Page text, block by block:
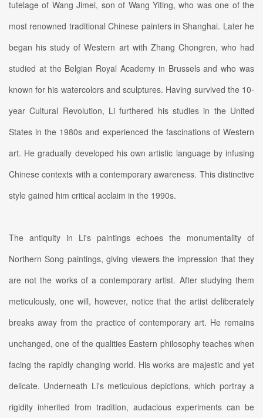
tutelage of Wang Jimei, son of Wang Yiting, who was one of the
most renowned traditional Chinese painters in Shanghai. Later he
began his study of Western art with Zhang Chongren, who had
studied at the Belgian Royal Academy in Brussels and who was
known for his watercolors and sculptures. Having survived the 10-
year Cultural Revolution, Li furthered his studies in the United
States in the 1980s and experienced the fascinations of Western
art. He gradually developed his own artistic language by infusing
Chinese contexts with a contemporary awareness. This distinctive
style gained him critical acclaim in the 1990s.
The antiquity in Li's paintings echoes the monumentality of
Northern Song paintings, giving viewers the impression that they
are not the works of a contemporary artist. After studying them
meticulously, one will, however, notice that the artist deliberately
breaks away from the practice of contemporary art. He remains
unchanged, one of the qualities Eastern philosophy teaches when
facing the rapidly changing world. His works are majestic and yet
delicate. Underneath Li's meticulous depictions, which portray a
rigidity inherited from tradition, audacious experiments can be